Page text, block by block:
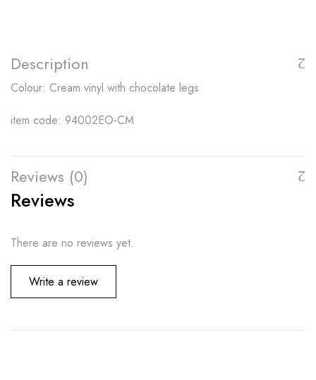
Description
Colour: Cream vinyl with chocolate legs
item code: 94002EO-CM
Reviews (0)
Reviews
There are no reviews yet.
Write a review